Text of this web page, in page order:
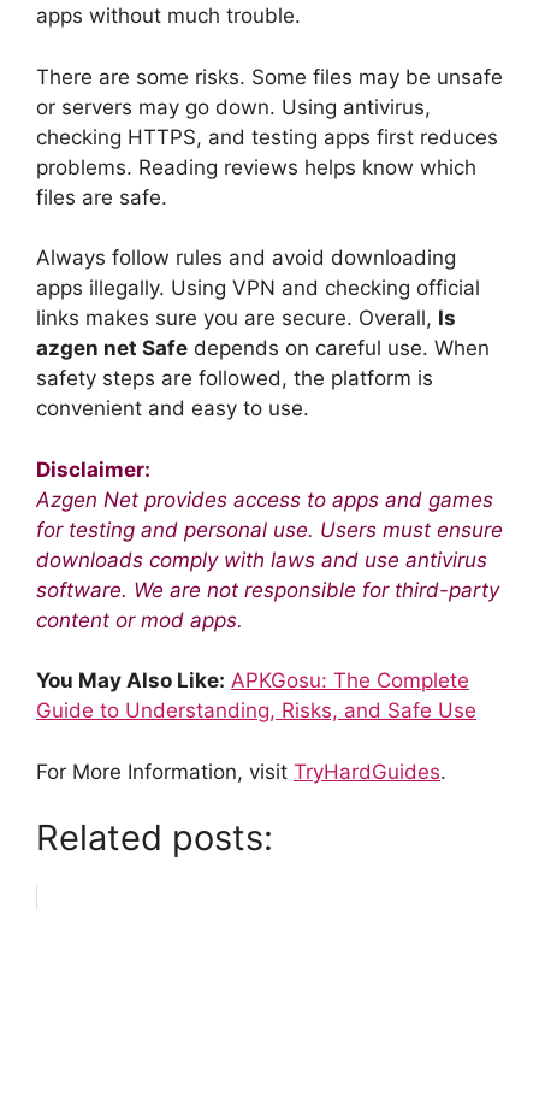
apps without much trouble.
There are some risks. Some files may be unsafe
or servers may go down. Using antivirus,
checking HTTPS, and testing apps first reduces
problems. Reading reviews helps know which
files are safe.
Always follow rules and avoid downloading
apps illegally. Using VPN and checking official
links makes sure you are secure. Overall, Is
azgen net Safe depends on careful use. When
safety steps are followed, the platform is
convenient and easy to use.
Disclaimer:
Azgen Net provides access to apps and games
for testing and personal use. Users must ensure
downloads comply with laws and use antivirus
software. We are not responsible for third-party
content or mod apps.
You May Also Like: APKGosu: The Complete
Guide to Understanding, Risks, and Safe Use
For More Information, visit TryHardGuides.
Related posts: